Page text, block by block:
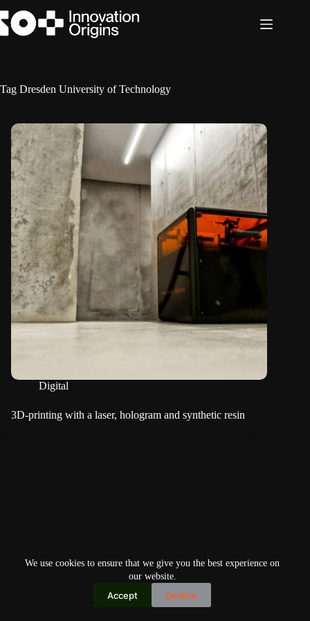
to
content
We use cookies to ensure that we give you the best experience on
our website.
Accept Decline
Tag Dresden University of Technology
Digital
3D-printing with a laser, hologram and synthetic resin